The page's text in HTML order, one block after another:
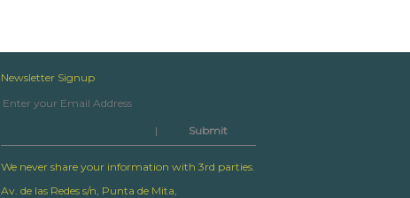
Newsletter Signup
|
We never share your information with 3rd parties.
Av. de las Redes s/n, Punta de Mita,